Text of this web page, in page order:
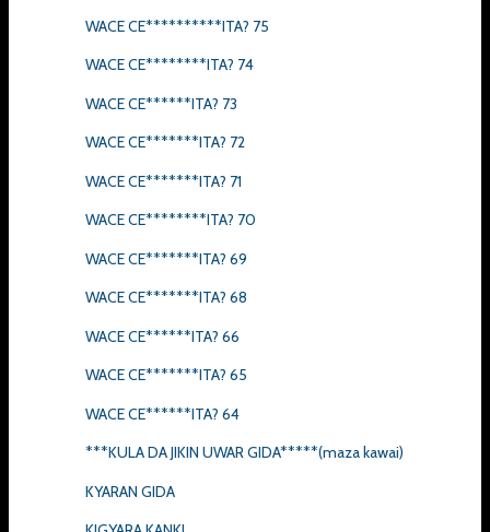
WACE CE**********ITA? 75
WACE CE********ITA? 74
WACE CE******ITA? 73
WACE CE*******ITA? 72
WACE CE*******ITA? 71
WACE CE********ITA? 70
WACE CE*******ITA? 69
WACE CE*******ITA? 68
WACE CE******ITA? 66
WACE CE*******ITA? 65
WACE CE******ITA? 64
***KULA DA JIKIN UWAR GIDA*****(maza kawai)
KYARAN GIDA